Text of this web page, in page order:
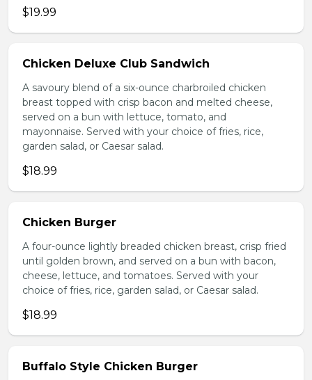
$19.99
Chicken Deluxe Club Sandwich
A savoury blend of a six-ounce charbroiled chicken
breast topped with crisp bacon and melted cheese,
served on a bun with lettuce, tomato, and
mayonnaise. Served with your choice of fries, rice,
garden salad, or Caesar salad.
$18.99
Chicken Burger
A four-ounce lightly breaded chicken breast, crisp fried
until golden brown, and served on a bun with bacon,
cheese, lettuce, and tomatoes. Served with your
choice of fries, rice, garden salad, or Caesar salad.
$18.99
Buffalo Style Chicken Burger